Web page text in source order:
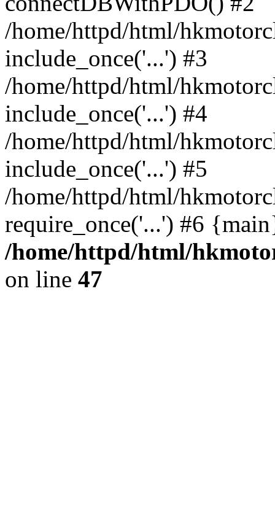
/home/httpd/html/
include_once('...') #3
/home/httpd/html/
include_once('...') #4
/home/httpd/html/
include_once('...') #5
/home/httpd/html/
require_once('...') #6
/home/httpd/html/
on line 47